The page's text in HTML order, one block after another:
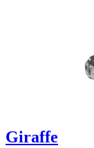
Giraffe